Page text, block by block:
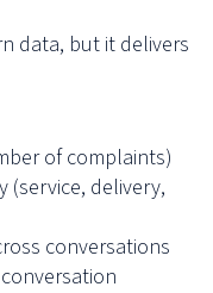
data, but it delivers
of complaints)
(service, delivery,
conversations